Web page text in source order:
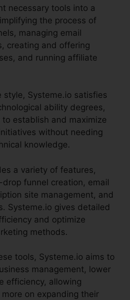
necessary tools into a
the process of
managing email
creating and offering
and running affiliate
style, Systeme.io satisfies
ability degrees,
establish and maximize
without needing
knowledge.
a variety of features,
funnel creation, email
site management, and
Systeme.io gives detailed
and optimize
methods.
tools, Systeme.io aims to
management, lower
efficiency, allowing
on expanding their